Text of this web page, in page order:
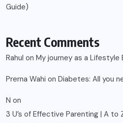
Guide)
Recent Comments
Rahul on My journey as a Lifestyle
Prerna Wahi on Diabetes: All you
N on
3 U’s of Effective Parenting | A to